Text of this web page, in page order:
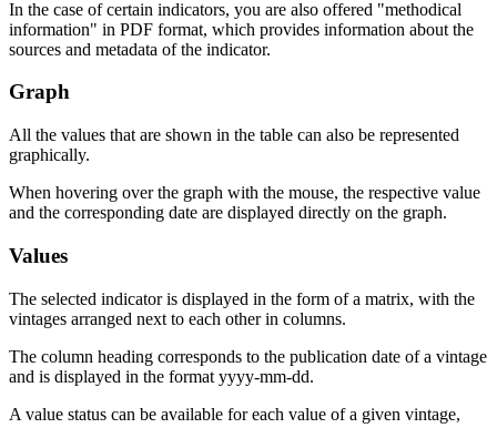
In the case of certain indicators, you are also offered "methodical
information" in PDF format, which provides information about the
sources and metadata of the indicator.
Graph
All the values that are shown in the table can also be represented
graphically.
When hovering over the graph with the mouse, the respective value
and the corresponding date are displayed directly on the graph.
Values
The selected indicator is displayed in the form of a matrix, with the
vintages arranged next to each other in columns.
The column heading corresponds to the publication date of a vintage
and is displayed in the format yyyy-mm-dd.
A value status can be available for each value of a given vintage,